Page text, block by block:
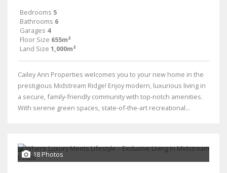
Bedrooms 5
Bathrooms 6
Garages 4
Floor Size 655m²
Land Size 1,000m²
Cailey Ann Properties welcomes you to your new home in the
prestigious Midstream Ridge! Enjoy modern, luxurious living in
a secure, family-friendly community with top-notch amenities.
With serene green spaces, state-of-the-art recreational...
18 Photos